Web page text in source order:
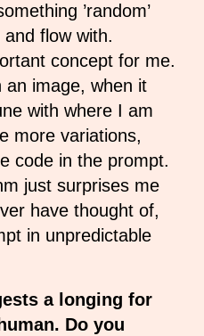
’random’
flow with.
concept for me.
an image, when it
with where I am
more variations,
code in the prompt.
just surprises me
have thought of,
in unpredictable
a longing for
Do you